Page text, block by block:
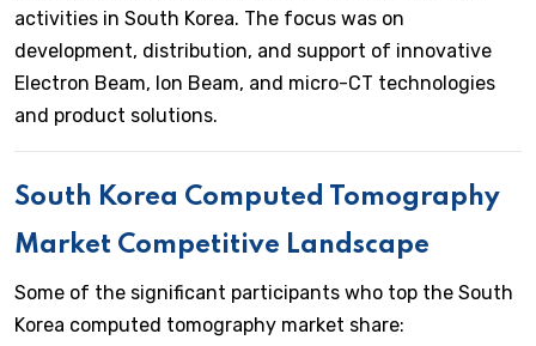
activities in South Korea. The focus was on
development, distribution, and support of innovative
Electron Beam, Ion Beam, and micro-CT technologies
and product solutions.
South Korea Computed Tomography
Market Competitive Landscape
Some of the significant participants who top the South
Korea computed tomography market share: